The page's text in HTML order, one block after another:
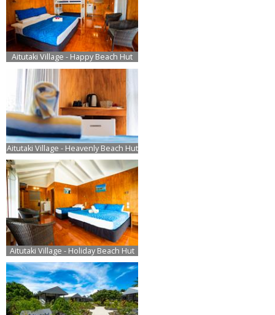
Aitutaki Village - Happy Beach Hut
Aitutaki Village - Heavenly Beach Hut
Aitutaki Village - Holiday Beach Hut